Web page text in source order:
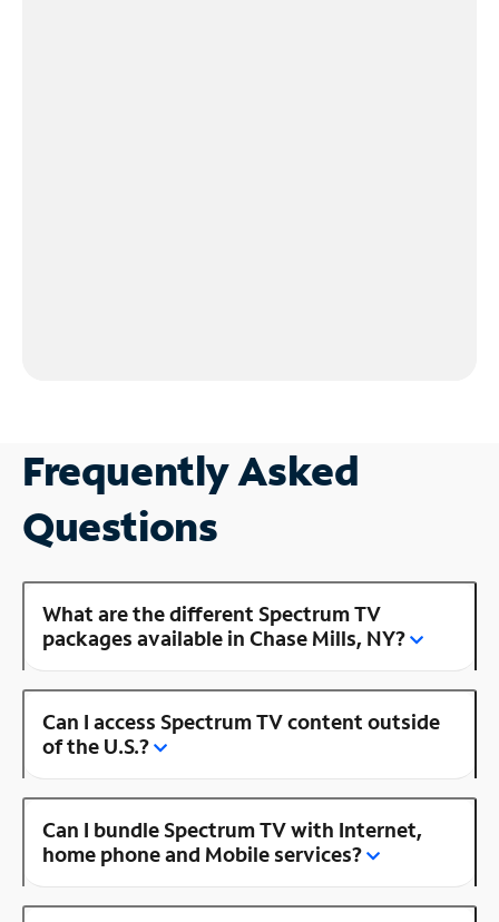
Frequently Asked
Questions
What are the different Spectrum TV
packages available in Chase Mills, NY?
Can I access Spectrum TV content outside
of the U.S.?
Can I bundle Spectrum TV with Internet,
home phone and Mobile services?